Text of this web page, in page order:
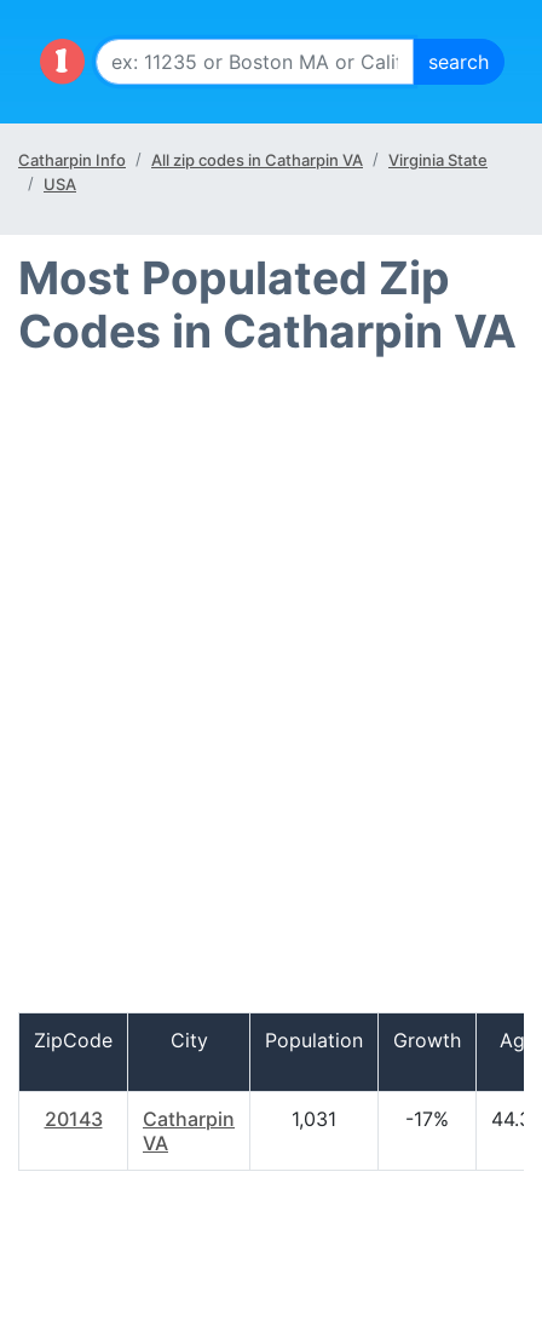
Catharpin Info All zip codes in Catharpin VA
Virginia State
USA
Most Populated Zip
Codes in Catharpin VA
ZipCode City Population Growth Age
20143
Catharpin
VA
1,031 -17% 44.30